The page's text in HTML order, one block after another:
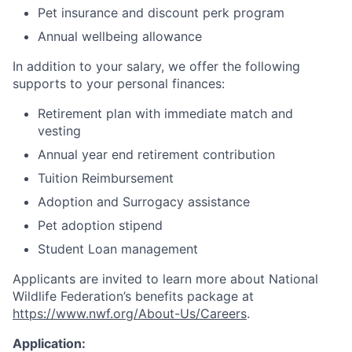
Pet insurance and discount perk program
Annual wellbeing allowance
In addition to your salary, we offer the following
supports to your personal finances:
Retirement plan with immediate match and
vesting
Annual year end retirement contribution
Tuition Reimbursement
Adoption and Surrogacy assistance
Pet adoption stipend
Student Loan management
Applicants are invited to learn more about National
Wildlife Federation’s benefits package at
https://www.nwf.org/About-Us/Careers.
Application: